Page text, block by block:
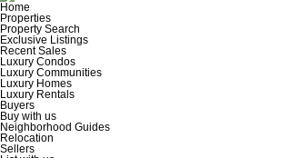
Home
Properties
Property Search
Exclusive Listings
Recent Sales
Luxury Condos
Luxury Communities
Luxury Homes
Luxury Rentals
Buyers
Buy with us
Neighborhood Guides
Relocation
Sellers